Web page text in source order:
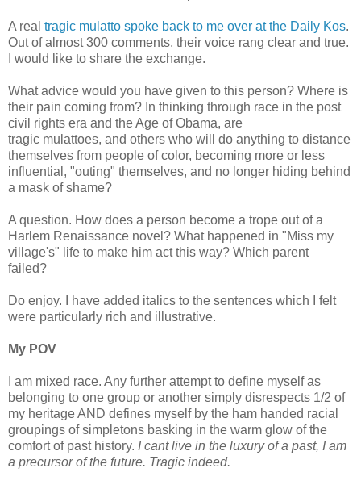
A real tragic mulatto spoke back to me over at the Daily Kos.
Out of almost 300 comments, their voice rang clear and true.
I would like to share the exchange.
What advice would you have given to this person? Where is
their pain coming from? In thinking through race in the post
civil rights era and the Age of Obama, are
tragic mulattoes, and others who will do anything to distance
themselves from people of color, becoming more or less
influential, "outing" themselves, and no longer hiding behind
a mask of shame?
A question. How does a person become a trope out of a
Harlem Renaissance novel? What happened in "Miss my
village's" life to make him act this way? Which parent
failed?
Do enjoy. I have added italics to the sentences which I felt
were particularly rich and illustrative.
My POV
I am mixed race. Any further attempt to define myself as
belonging to one group or another simply disrespects 1/2 of
my heritage AND defines myself by the ham handed racial
groupings of simpletons basking in the warm glow of the
comfort of past history. I cant live in the luxury of a past, I am
a precursor of the future. Tragic indeed.